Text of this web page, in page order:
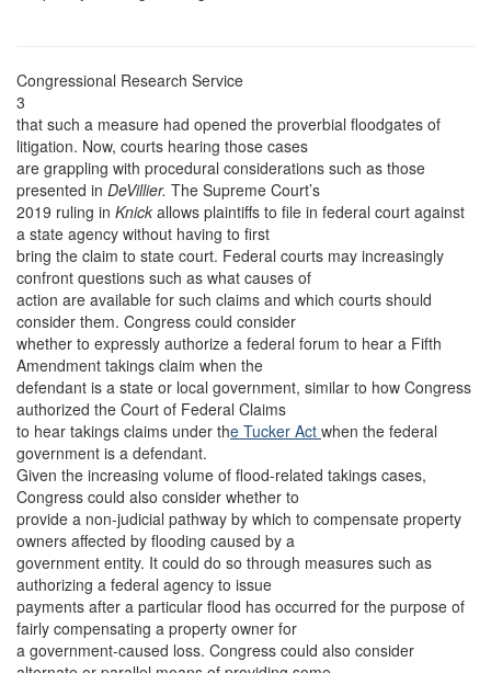
Congressional Research Service
3
that such a measure had opened the proverbial floodgates of
litigation. Now, courts hearing those cases
are grappling with procedural considerations such as those
presented in DeVillier. The Supreme Court’s
2019 ruling in Knick allows plaintiffs to file in federal court against
a state agency without having to first
bring the claim to state court. Federal courts may increasingly
confront questions such as what causes of
action are available for such claims and which courts should
consider them. Congress could consider
whether to expressly authorize a federal forum to hear a Fifth
Amendment takings claim when the
defendant is a state or local government, similar to how Congress
authorized the Court of Federal Claims
to hear takings claims under the Tucker Act when the federal
government is a defendant.
Given the increasing volume of flood-related takings cases,
Congress could also consider whether to
provide a non-judicial pathway by which to compensate property
owners affected by flooding caused by a
government entity. It could do so through measures such as
authorizing a federal agency to issue
payments after a particular flood has occurred for the purpose of
fairly compensating a property owner for
a government-caused loss. Congress could also consider